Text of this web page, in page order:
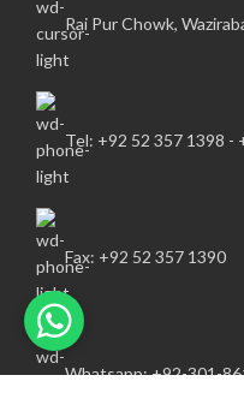
Rai Pur Chowk,
Tel: +92 52 357 1398 -
Fax: +92 52 357 1390
Whatsapp: +92-301-